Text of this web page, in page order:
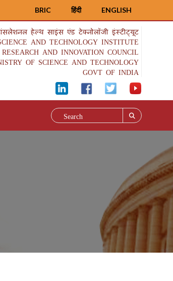
ENGLISH
हिंदी
BRIC
हेल्थ साइंस एंड टेक्नोलॉजी इंस्टीट्यूट
AND TECHNOLOGY INSTITUTE
AND INNOVATION COUNCIL
OF SCIENCE AND TECHNOLOGY
GOVT OF INDIA